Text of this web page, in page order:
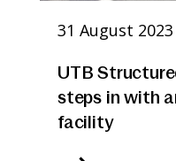
31 August 2023
UTB
steps in with
facility